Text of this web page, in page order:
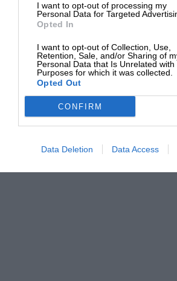
I want to opt-out of processing my
Personal Data for Targeted
Opted In
I want to opt-out of Collection, Use,
Retention, Sale, and/or Sharing of
Personal Data that Is Unrelated with
Purposes for which it was collected.
Opted Out
CONFIRM
Data Deletion Data Access